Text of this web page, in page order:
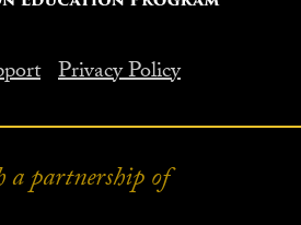
Privacy Policy
a partnership of